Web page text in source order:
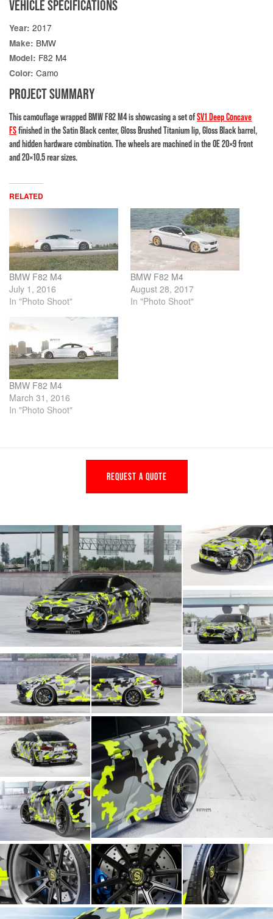
VEHICLE SPECIFICATIONS
Year: 2017
Make: BMW
Model: F82 M4
Color: Camo
PROJECT SUMMARY
This camouflage wrapped BMW F82 M4 is showcasing a set ofSV1 Deep Concave
FSfinished in the Satin Black center, Gloss Brushed Titanium lip, Gloss Black barrel,
and hidden hardware combination. The wheels are machined in the OE 20×9 front
and 20×10.5 rear sizes.
RELATED
BMW F82 M4
July 1, 2016
In "Photo Shoot"
BMW F82 M4
August 28, 2017
In "Photo Shoot"
BMW F82 M4
March 31, 2016
In "Photo Shoot"
REQUEST A QUOTE